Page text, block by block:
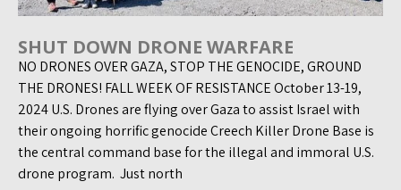
SHUT DOWN DRONE WARFARE
NO DRONES OVER GAZA, STOP THE GENOCIDE, GROUND
THE DRONES! FALL WEEK OF RESISTANCE October 13-19,
2024 U.S. Drones are flying over Gaza to assist Israel with
their ongoing horrific genocide Creech Killer Drone Base is
the central command base for the illegal and immoral U.S.
drone program. Just north